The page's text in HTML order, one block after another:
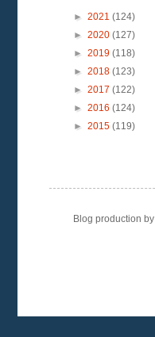
► 2021 (124)
► 2020 (127)
► 2019 (118)
► 2018 (123)
► 2017 (122)
► 2016 (124)
► 2015 (119)
Blog production by